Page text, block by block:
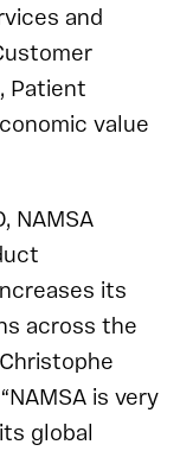
and
Patient
value
NAMSA
its
across the
is very
global